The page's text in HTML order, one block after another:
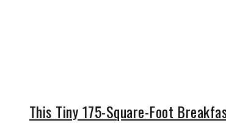
This Tiny 175-Square-Foot